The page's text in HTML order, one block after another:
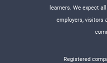
learners. We expect
employers, visitors
Registered